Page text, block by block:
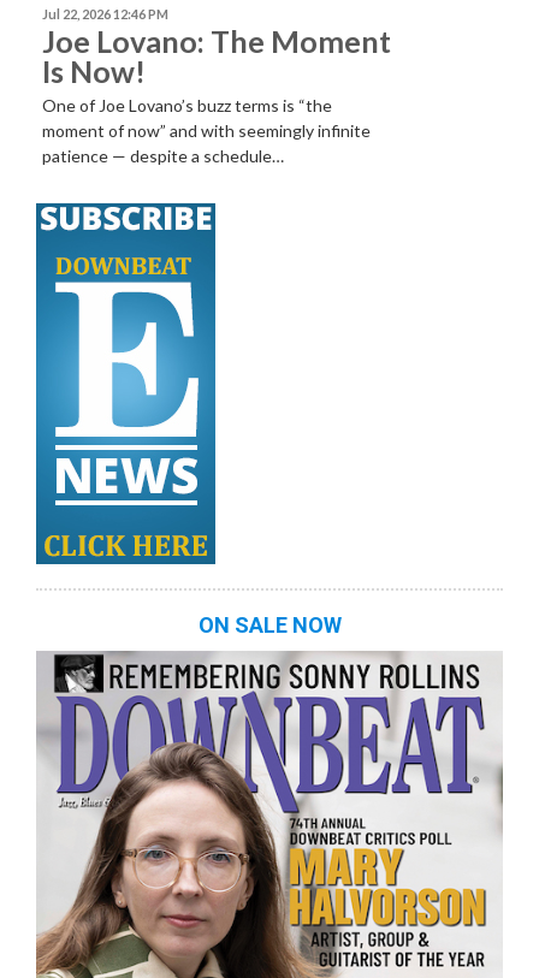
Jul 22, 2026 12:46 PM
Joe Lovano: The Moment
Is Now!
One of Joe Lovano’s buzz terms is “the
moment of now” and with seemingly infinite
patience — despite a schedule…
ON SALE NOW